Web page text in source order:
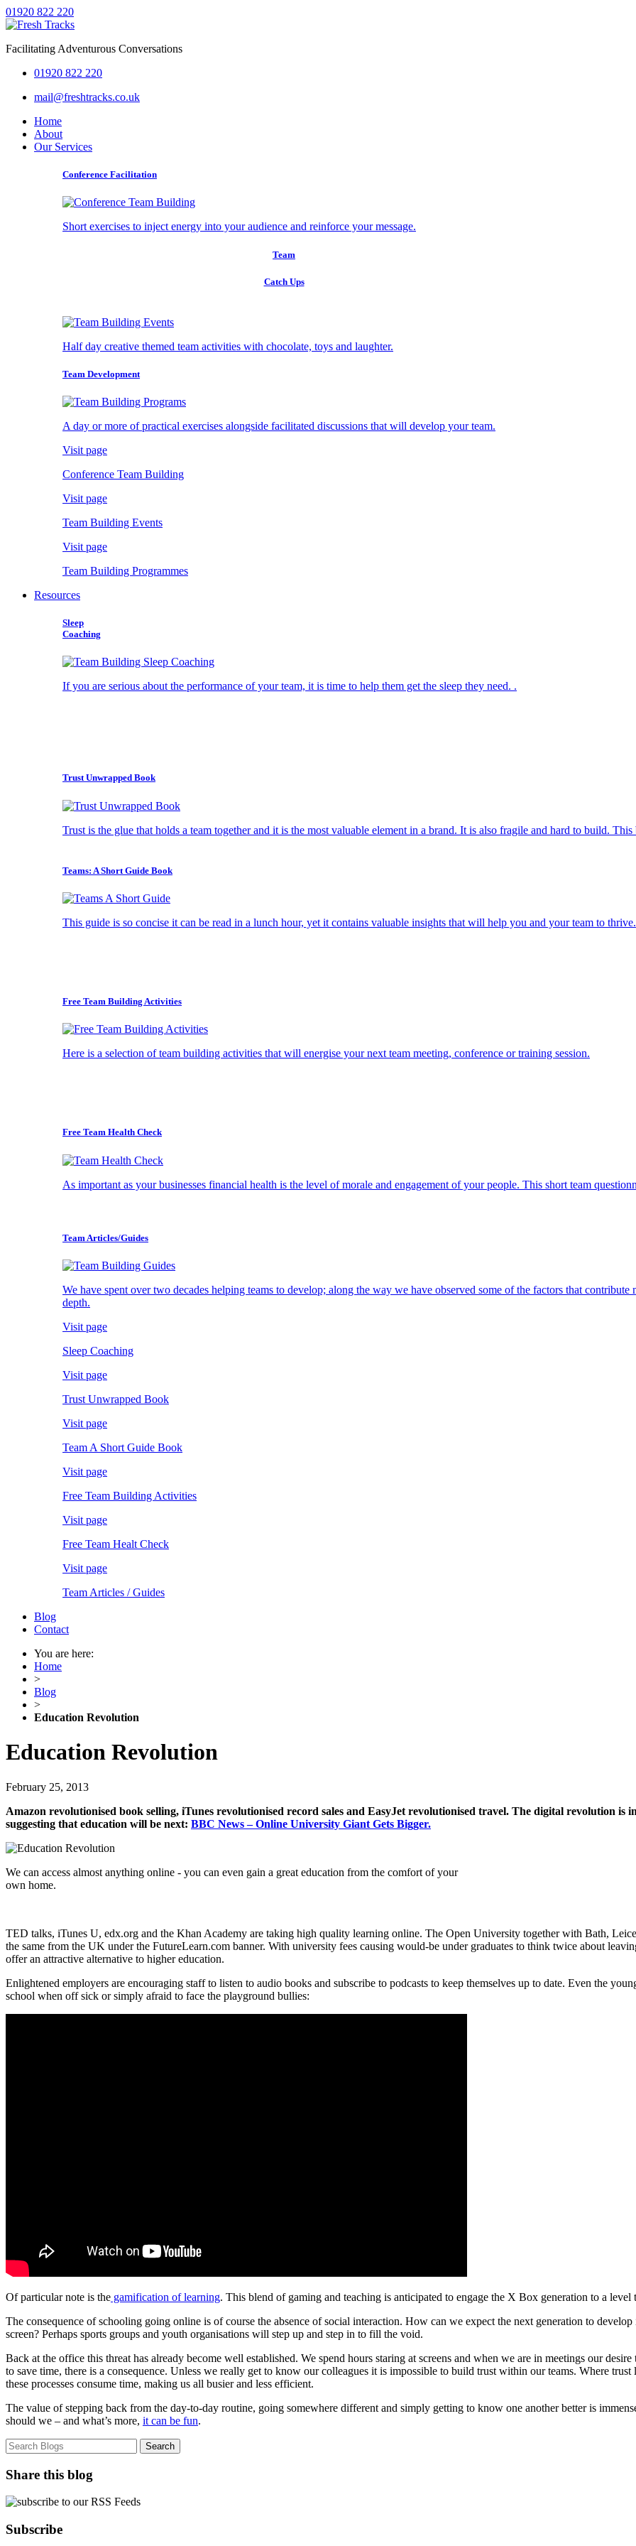
01920 822 220
Facilitating Adventurous Conversations
01920 822 220
mail@freshtracks.co.uk
Home
About
Our Services
Conference Facilitation
Short exercises to inject energy into your audience and reinforce your message.
Team
Catch Ups
Half day creative themed team activities with chocolate, toys and laughter.
Team Development
A day or more of practical exercises alongside facilitated discussions that will develop your team.
Visit page
Conference Team Building
Visit page
Team Building Events
Visit page
Team Building Programmes
Resources
Sleep
Coaching
If you are serious about the performance of your team, it is time to help them get the sleep they need. .
Trust Unwrapped Book
Trust is the glue that holds a team together and it is the most valuable element in a brand. It is also fragile and hard to build.
Teams: A Short Guide Book
This guide is so concise it can be read in a lunch hour, yet it contains valuable insights that will help you and your team to thrive.
Free Team Building Activities
Here is a selection of team building activities that will energise your next team meeting, conference or training session.
Free Team Health Check
As important as your businesses financial health is the level of morale and engagement of your people. This short team
Team Articles/Guides
We have spent over two decades helping teams to develop; along the way we have observed some of the factors that
depth.
Visit page
Sleep Coaching
Visit page
Trust Unwrapped Book
Visit page
Team A Short Guide Book
Visit page
Free Team Building Activities
Visit page
Free Team Healt Check
Visit page
Team Articles / Guides
Blog
Contact
You are here:
Home
>
Blog
>
Education Revolution
Education Revolution
February 25, 2013
Amazon revolutionised book selling, iTunes revolutionised record sales and EasyJet revolutionised travel. The digital revolution is
suggesting that education will be next: BBC News – Online University Giant Gets Bigger.
We can access almost anything online - you can even gain a great education from the comfort of your
own home.
TED talks, iTunes U, edx.org and the Khan Academy are taking high quality learning online. The Open University together with Bath,
the same from the UK under the FutureLearn.com banner. With university fees causing would-be under graduates to think twice about
offer an attractive alternative to higher education.
Enlightened employers are encouraging staff to listen to audio books and subscribe to podcasts to keep themselves up to date. Even the
school when off sick or simply afraid to face the playground bullies:
Of particular note is the gamification of learning. This blend of gaming and teaching is anticipated to engage the X Box generation to a level
The consequence of schooling going online is of course the absence of social interaction. How can we expect the next generation to
screen? Perhaps sports groups and youth organisations will step up and step in to fill the void.
Back at the office this threat has already become well established. We spend hours staring at screens and when we are in meetings our
to save time, there is a consequence. Unless we really get to know our colleagues it is impossible to build trust within our teams. Where
these processes consume time, making us all busier and less efficient.
The value of stepping back from the day-to-day routine, going somewhere different and simply getting to know one another better is
should we – and what’s more, it can be fun.
Share this blog
Subscribe